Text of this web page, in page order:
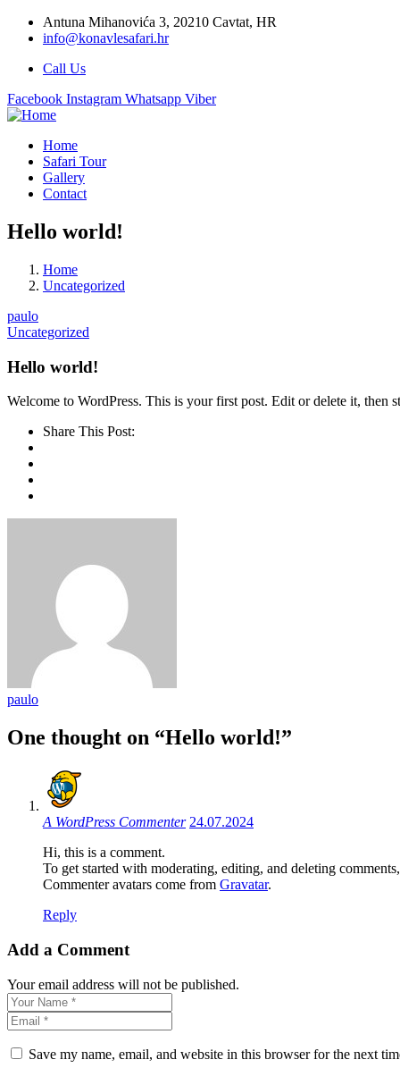
Antuna Mihanovića 3, 20210 Cavtat, HR
info@konavlesafari.hr
Call Us
Facebook Instagram Whatsapp Viber
Home
Safari Tour
Gallery
Contact
Hello world!
Home
Uncategorized
paulo
Uncategorized
Hello world!
Welcome to WordPress. This is your first post. Edit or delete it, then
Share This Post:
paulo
One thought on “Hello world!”
A WordPress Commenter 24.07.2024
Hi, this is a comment.
To get started with moderating, editing, and deleting
Commenter avatars come from Gravatar.
Reply
Add a Comment
Your email address will not be published.
Save my name, email, and website in this browser for the next